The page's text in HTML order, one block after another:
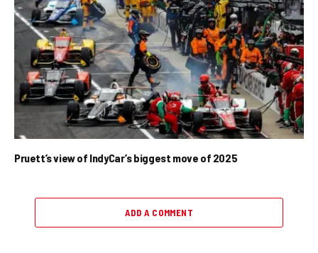
Pruett’s view of IndyCar’s biggest move of 2025
ADD A COMMENT